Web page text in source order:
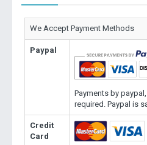
We Accept Payment Methods
Paypal
Payments by
required. Paypal is
Credit
Card